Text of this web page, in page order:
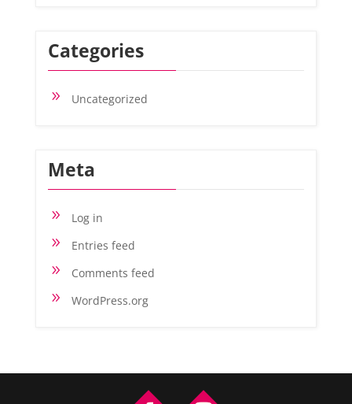
Categories
9 Uncategorized
Meta
9 Log in
9 Entries feed
9 Comments feed
9 WordPress.org